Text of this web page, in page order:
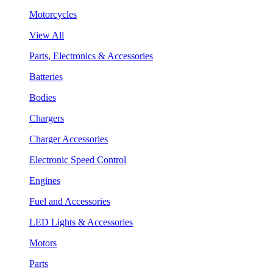
Motorcycles
View All
Parts, Electronics & Accessories
Batteries
Bodies
Chargers
Charger Accessories
Electronic Speed Control
Engines
Fuel and Accessories
LED Lights & Accessories
Motors
Parts